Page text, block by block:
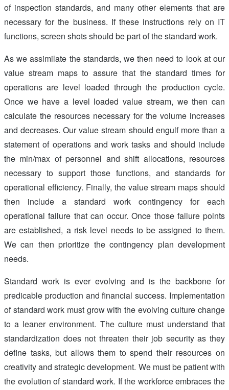
of inspection standards, and many other elements that are
necessary for the business. If these instructions rely on IT
functions, screen shots should be part of the standard work.
As we assimilate the standards, we then need to look at our
value stream maps to assure that the standard times for
operations are level loaded through the production cycle.
Once we have a level loaded value stream, we then can
calculate the resources necessary for the volume increases
and decreases. Our value stream should engulf more than a
statement of operations and work tasks and should include
the min/max of personnel and shift allocations, resources
necessary to support those functions, and standards for
operational efficiency. Finally, the value stream maps should
then include a standard work contingency for each
operational failure that can occur. Once those failure points
are established, a risk level needs to be assigned to them.
We can then prioritize the contingency plan development
needs.
Standard work is ever evolving and is the backbone for
predicable production and financial success. Implementation
of standard work must grow with the evolving culture change
to a leaner environment. The culture must understand that
standardization does not threaten their job security as they
define tasks, but allows them to spend their resources on
creativity and strategic development. We must be patient with
the evolution of standard work. If the workforce embraces the